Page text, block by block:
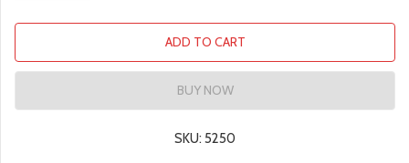
ADD TO CART
BUY NOW
SKU: 5250